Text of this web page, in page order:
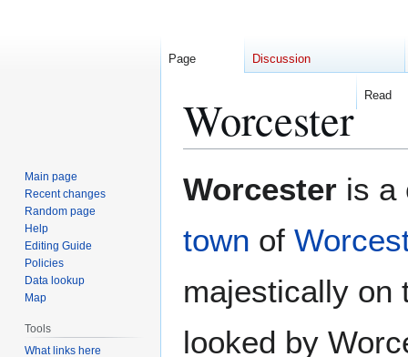
Worcester
to
to
Worcester is a
town of
majestically on
looked by
Page Discussion
Read
Main page
Recent changes
Random page
Help
Editing Guide
Policies
Data lookup
Map
Tools
What links here